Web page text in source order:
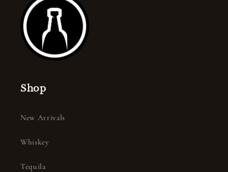
Shop
New Arrivals
Whiskey
Tequila